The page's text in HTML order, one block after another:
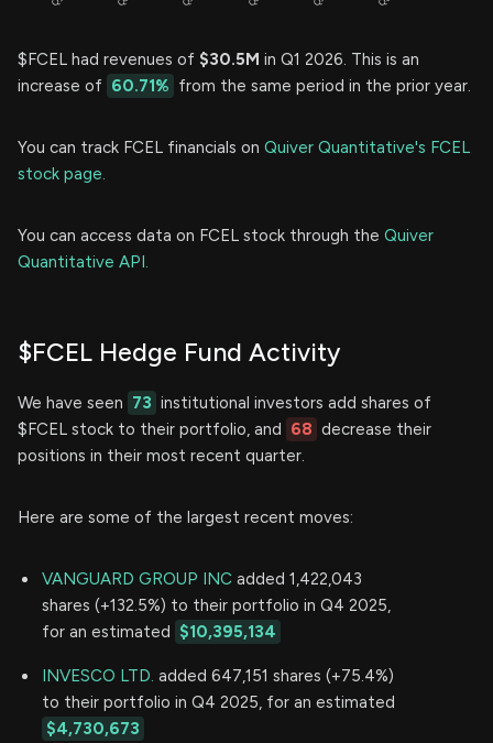
$FCEL had revenues of $30.5M in Q1 2026. This is an
increase of 60.71% from the same period in the prior year.
You can track FCEL financials on Quiver Quantitative's FCEL
stock page.
You can access data on FCEL stock through the Quiver
Quantitative API.
$FCEL Hedge Fund Activity
We have seen 73 institutional investors add shares of
$FCEL stock to their portfolio, and
68 decrease their
positions in their most recent quarter.
Here are some of the largest recent moves:
VANGUARD GROUP INC added 1,422,043
shares (+132.5%) to their portfolio in Q4 2025,
for an estimated
$10,395,134
INVESCO LTD. added 647,151 shares (+75.4%)
to their portfolio in Q4 2025, for an estimated
$4,730,673